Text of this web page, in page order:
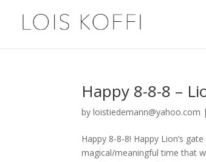
Happy 8-8-8 –
byloistiedemann@yahoo.com
Happy 8-8-8! Happy Lion’s
magical/meaningful time that